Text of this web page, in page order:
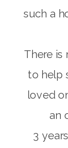
such a
There is
to help
loved
an
3